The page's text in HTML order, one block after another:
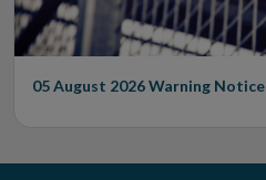
05 August 2026Warning Notice